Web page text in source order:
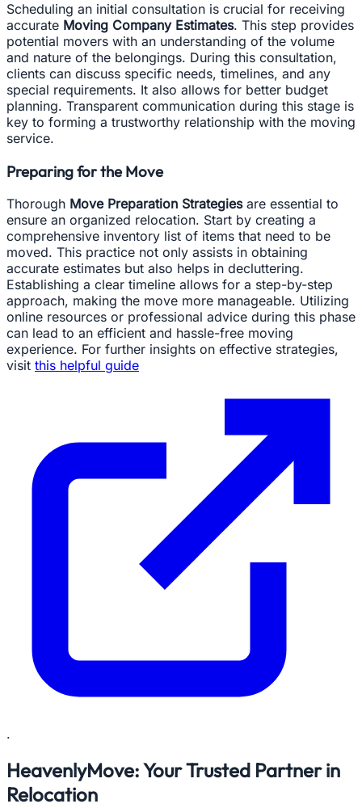
Scheduling an initial consultation is crucial for receiving
accurate Moving Company Estimates. This step provides
potential movers with an understanding of the volume
and nature of the belongings. During this consultation,
clients can discuss specific needs, timelines, and any
special requirements. It also allows for better budget
planning. Transparent communication during this stage is
key to forming a trustworthy relationship with the moving
service.
Preparing for the Move
Thorough Move Preparation Strategiesare essential to
ensure an organized relocation. Start by creating a
comprehensive inventory list of items that need to be
moved. This practice not only assists in obtaining
accurate estimates but also helps in decluttering.
Establishing a clear timeline allows for a step-by-step
approach, making the move more manageable. Utilizing
online resources or professional advice during this phase
can lead to an efficient and hassle-free moving
experience. For further insights on effective strategies,
visit this helpful guide
.
HeavenlyMove: Your Trusted Partner in
Relocation